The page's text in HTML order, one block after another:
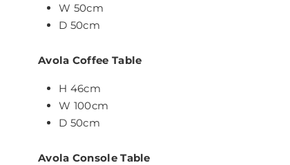
W 50cm
D 50cm
Avola Coffee Table
H 46cm
W 100cm
D 50cm
Avola Console Table